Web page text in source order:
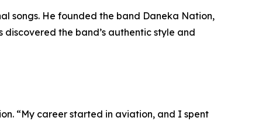
songs. He founded the band Daneka Nation,
the band’s authentic style and
“My career started in aviation, and I spent